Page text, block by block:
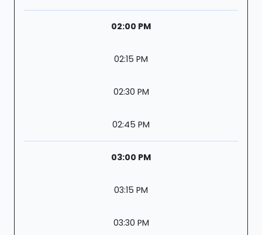
02:00 PM
02:15 PM
02:30 PM
02:45 PM
03:00 PM
03:15 PM
03:30 PM